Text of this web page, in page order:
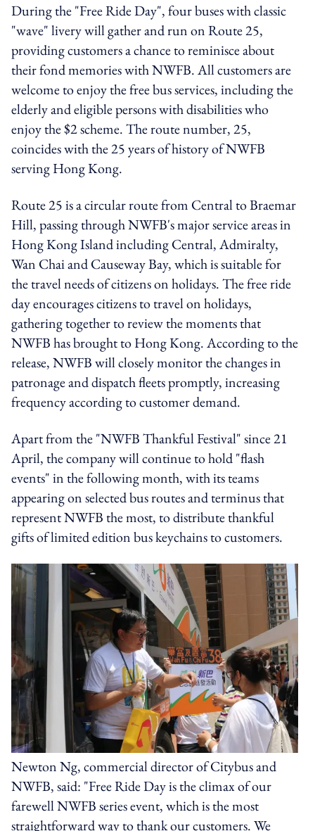
During the "Free Ride Day", four buses with classic
"wave" livery will gather and run on Route 25,
providing customers a chance to reminisce about
their fond memories with NWFB. All customers are
welcome to enjoy the free bus services, including the
elderly and eligible persons with disabilities who
enjoy the $2 scheme.The route number, 25,
coincides with the 25 years of history of NWFB
serving Hong Kong.
Route 25 isa circular route from Central to Braemar
Hill, passing throughNWFB'smajor service areas in
Hong Kong Island including Central, Admiralty,
Wan Chai and Causeway Bay, which is suitable for
the travel needs of citizens on holidays. The free ride
day encourages citizens to travel on holidays,
gathering together to review the moments that
NWFB has brought to Hong Kong.According to the
release, NWFB will closely monitor the changes in
patronage and dispatch fleets promptly, increasing
frequency according to customer demand.
Apart from the "NWFB Thankful Festival" since 21
April, the company will continue to hold "flash
events" in the following month, with its teams
appearing on selected bus routes and terminus that
represent NWFB the most, to distribute thankful
gifts of limited edition bus keychains to customers.
Newton Ng, commercial director of Citybus and
NWFB, said: "Free Ride Day is the climax of our
farewell NWFB series event, which is the most
straightforward way to thank our customers. We